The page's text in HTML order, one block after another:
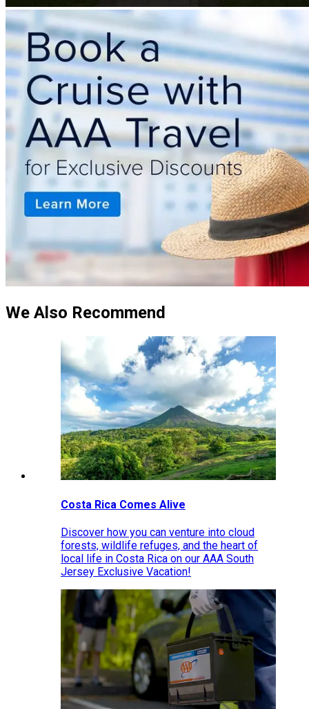
We Also Recommend
Costa Rica Comes Alive
Discover how you can venture into cloud
forests, wildlife refuges, and the heart of
local life in Costa Rica on our AAA South
Jersey Exclusive Vacation!